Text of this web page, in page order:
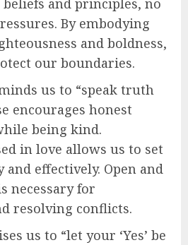
and principles, no
By embodying
and boldness,
our boundaries.
us to “speak truth
encourages honest
being kind.
in love allows us to set
effectively. Open and
necessary for
resolving conflicts.
us to “let your ‘Yes’ be